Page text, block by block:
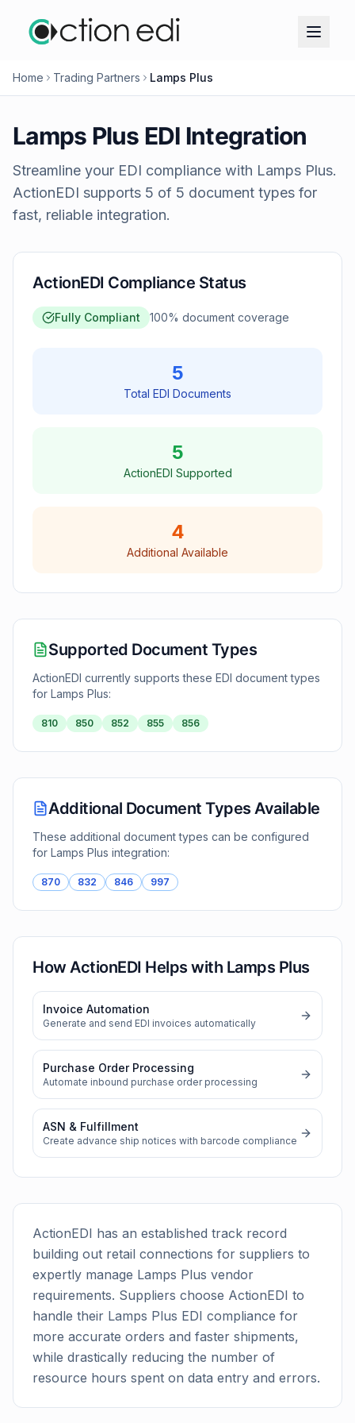
Home Trading Partners Lamps Plus
Lamps Plus EDI Integration
Streamline your EDI compliance with Lamps Plus.
ActionEDI supports 5 of 5 document types for
fast, reliable integration.
ActionEDI Compliance Status
Fully Compliant 100% document coverage
5
Total EDI Documents
5
ActionEDI Supported
4
Additional Available
Supported Document Types
ActionEDI currently supports these EDI document types
for Lamps Plus:
810 850 852 855 856
Additional Document Types Available
These additional document types can be configured
for Lamps Plus integration:
870 832 846 997
How ActionEDI Helps with Lamps Plus
Invoice Automation
Generate and send EDI invoices automatically
Purchase Order Processing
Automate inbound purchase order processing
ASN & Fulfillment
Create advance ship notices with barcode compliance
ActionEDI has an established track record
building out retail connections for suppliers to
expertly manage Lamps Plus vendor
requirements. Suppliers choose ActionEDI to
handle their Lamps Plus EDI compliance for
more accurate orders and faster shipments,
while drastically reducing the number of
resource hours spent on data entry and errors.